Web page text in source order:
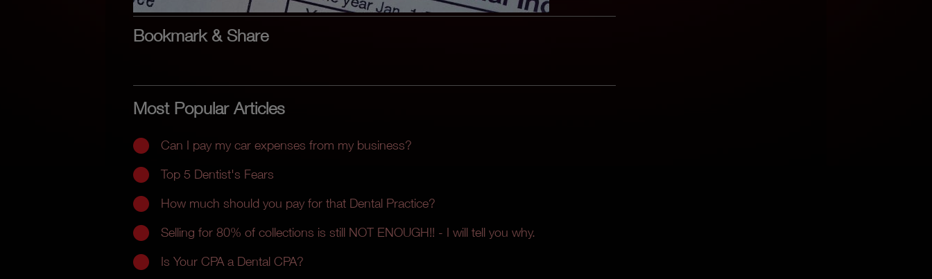
Bookmark & Share
Most Popular Articles
Can I pay my car expenses from my business?
Top 5 Dentist's Fears
How much should you pay for that Dental Practice?
Selling for 80% of collections is still NOT ENOUGH!! - I will tell you why.
Is Your CPA a Dental CPA?